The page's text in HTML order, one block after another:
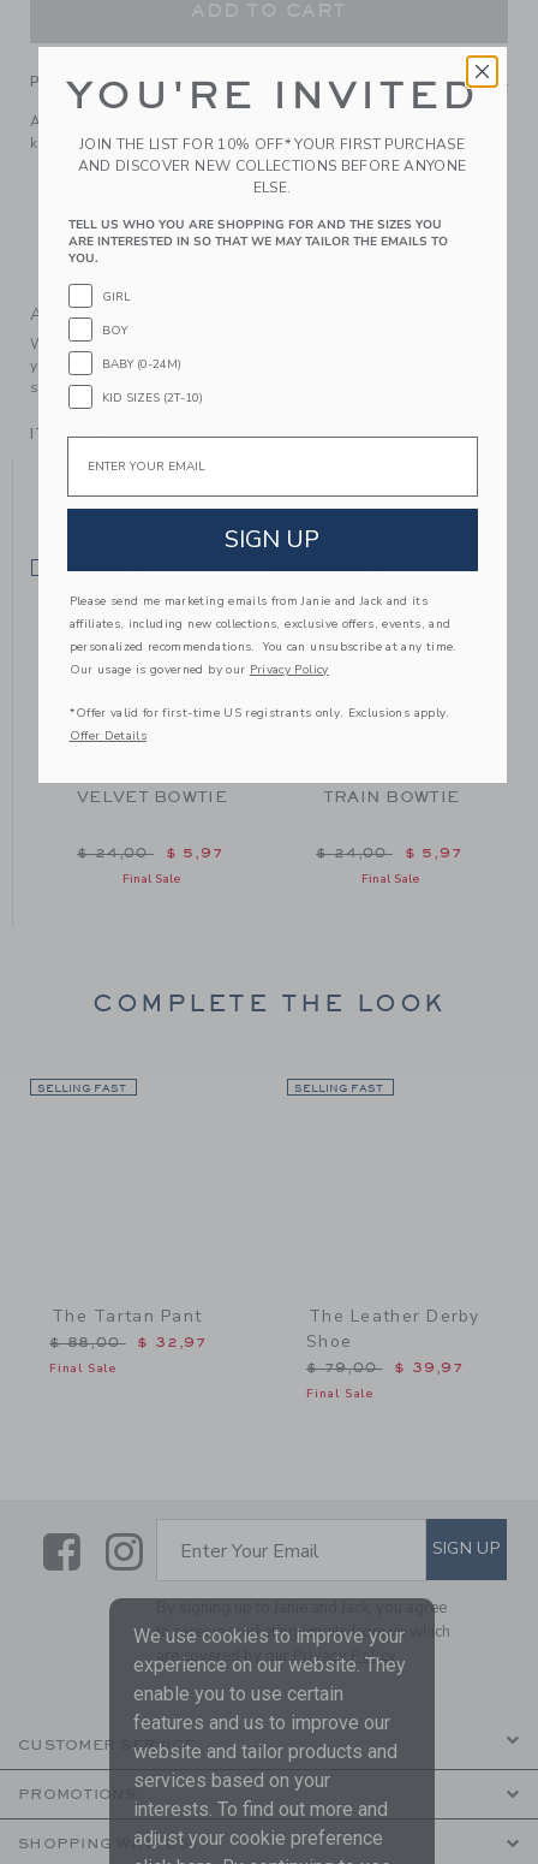
PRODUCT DETAILS
An instant outfit maker, this plush velvet bowtie with a pre-
knotted bow makes getting holiday ready a breeze.
100% Polyester Velvet
Matching Family Styles Available
Machine Washable; Imported
A Forever Kind of Love
We make clothes that last. Keepsakes that can stay with
your family, be handed down to your friends or donated for
someone else to love.
ITEM104463001
YOU MIGHT ALSO LIKE
$ 24,00 to
SELLING FAST
VELVET BOWTIE
Price reduced from $ 24,00 to
$ 24,00 $ 5,97
Final Sale
SELLING FAST
TRAIN BOWTIE
Price reduced from $
$ 24,00 $ 5,97
Final Sale
COMPLETE THE LOOK
SELLING FAST
The Tartan Pant
Price reduced from $ 88,00 to
$ 88,00 $ 32,97
Final Sale
SELLING FAST
The Leather Derby
Shoe
Price reduced from $
$ 79,00 $ 39,97
Final Sale
LinkLink
SUBSCRIBE TO EMAIL
Enter Your Email SIGN UP
By signing up to Janie and Jack, you agree
to receive marketing emails from us which
are covered by ourPrivacy Policy
CUSTOMER SERVICE
PROMOTIONS
SHOPPING WITH US
We use cookies to improve your
experience on our website. They
enable you to use certain
features and us to improve our
website and tailor products and
services based on your
interests. To find out more and
adjust your cookie preference
YOU'RE INVITED
JOIN THE LIST FOR 10% OFF* YOUR FIRST PURCHASE
AND DISCOVER NEW COLLECTIONS BEFORE ANYONE
ELSE.
TELL US WHO YOU ARE SHOPPING FOR AND THE SIZES YOU
ARE INTERESTED IN SO THAT WE MAY TAILOR THE EMAILS TO
YOU.
GIRL
BOY
BABY (0-24M)
KID SIZES (2T-10)
SIGN UP
Please send me marketing emails from Janie and Jack and its
affiliates, including new collections, exclusive offers, events, and
personalized recommendations. You can unsubscribe at any time.
Our usage is governed by our Privacy Policy
*Offer valid for first-time US registrants only. Exclusions apply.
Offer Details